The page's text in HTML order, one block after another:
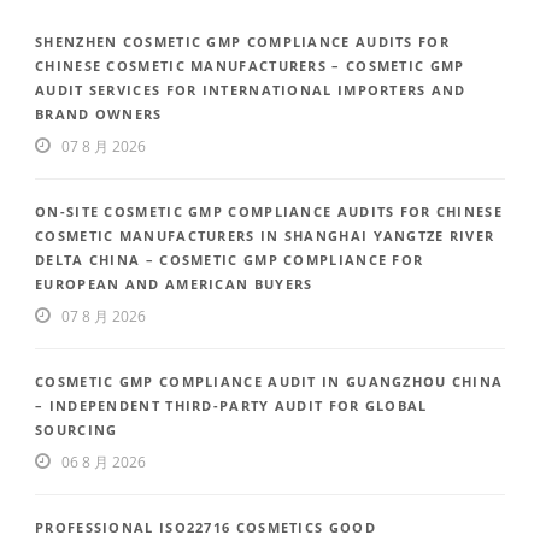
SHENZHEN COSMETIC GMP COMPLIANCE AUDITS FOR
CHINESE COSMETIC MANUFACTURERS – COSMETIC GMP
AUDIT SERVICES FOR INTERNATIONAL IMPORTERS AND
BRAND OWNERS
07 8 月 2026
ON-SITE COSMETIC GMP COMPLIANCE AUDITS FOR CHINESE
COSMETIC MANUFACTURERS IN SHANGHAI YANGTZE RIVER
DELTA CHINA – COSMETIC GMP COMPLIANCE FOR
EUROPEAN AND AMERICAN BUYERS
07 8 月 2026
COSMETIC GMP COMPLIANCE AUDIT IN GUANGZHOU CHINA
– INDEPENDENT THIRD-PARTY AUDIT FOR GLOBAL
SOURCING
06 8 月 2026
PROFESSIONAL ISO22716 COSMETICS GOOD